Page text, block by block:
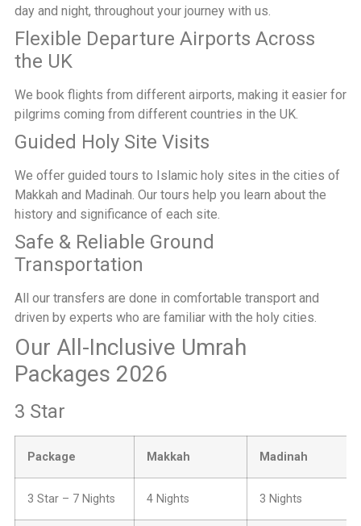
day and night, throughout your journey with us.
Flexible Departure Airports Across
the UK
We book flights from different airports, making it easier for
pilgrims coming from different countries in the UK.
Guided Holy Site Visits
We offer guided tours to Islamic holy sites in the cities of
Makkah and Madinah. Our tours help you learn about the
history and significance of each site.
Safe & Reliable Ground
Transportation
All our transfers are done in comfortable transport and
driven by experts who are familiar with the holy cities.
Our All-Inclusive Umrah
Packages 2026
3 Star
Package Makkah Madinah
3 Star – 7 Nights 4 Nights 3 Nights